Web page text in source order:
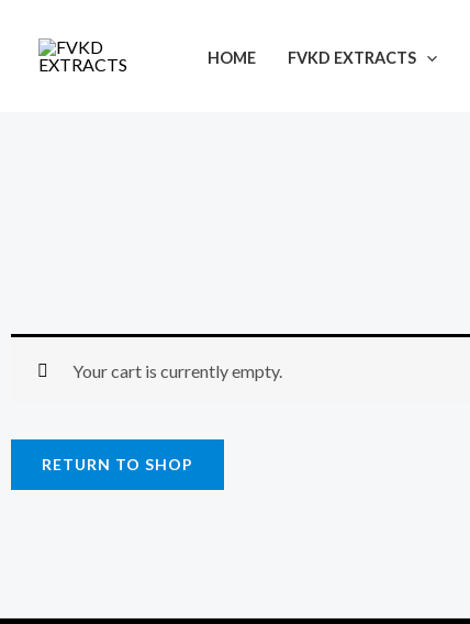
content
HOME FVKD EXTRACTS
Your cart is currently empty.
RETURN TO SHOP